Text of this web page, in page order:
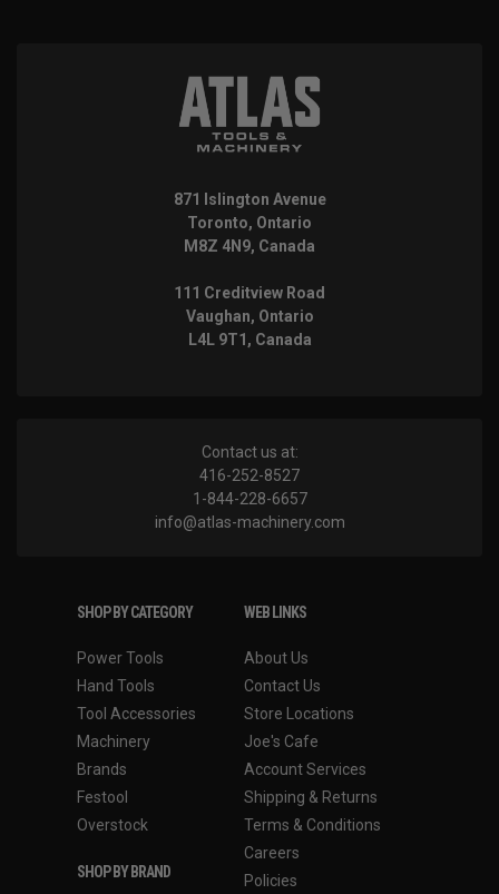
871 Islington Avenue
Toronto, Ontario
M8Z 4N9, Canada
111 Creditview Road
Vaughan, Ontario
L4L 9T1, Canada
Contact us at:
416-252-8527
1-844-228-6657
info@atlas-machinery.com
SHOP BY CATEGORY
Power Tools
Hand Tools
Tool Accessories
Machinery
Brands
Festool
Overstock
SHOP BY BRAND
WEB LINKS
About Us
Contact Us
Store Locations
Joe's Cafe
Account Services
Shipping & Returns
Terms & Conditions
Careers
Policies